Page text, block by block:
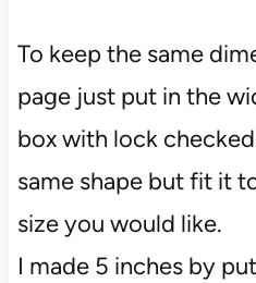
To keep the same
page just put in the
box with lock
same shape but fit it
size you would like.
I made 5 inches by